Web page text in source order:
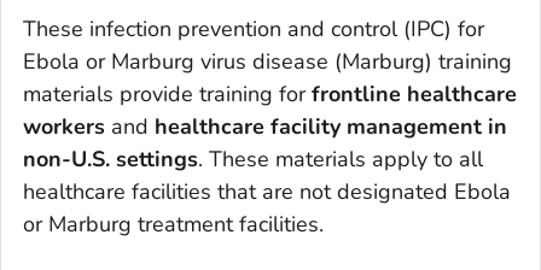
These infection prevention and control (IPC) for
Ebola or Marburg virus disease (Marburg) training
materials provide training forfrontline healthcare
workers and healthcare facility management in
non-U.S. settings. These materials apply to all
healthcare facilities that are not designated Ebola
or Marburg treatment facilities.